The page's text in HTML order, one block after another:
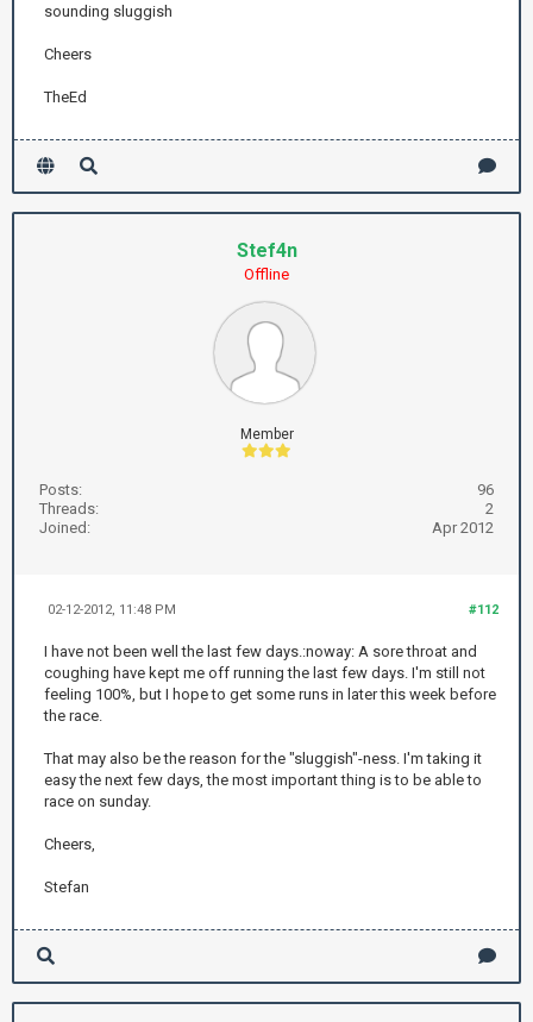
sounding sluggish
Cheers
TheEd
Stef4n
Offline
Member
Posts:
96
Threads:
2
Joined:
Apr 2012
#112
02-12-2012, 11:48 PM
I have not been well the last few days.:noway: A sore throat and
coughing have kept me off running the last few days. I'm still not
feeling 100%, but I hope to get some runs in later this week before
the race.
That may also be the reason for the "sluggish"-ness. I'm taking it
easy the next few days, the most important thing is to be able to
race on sunday.
Cheers,
Stefan